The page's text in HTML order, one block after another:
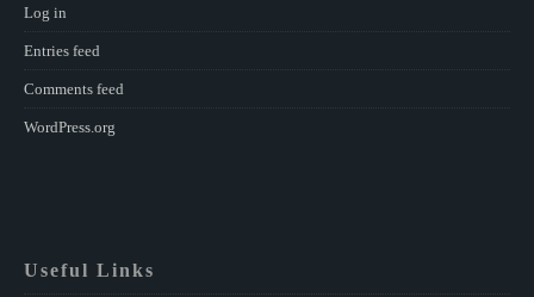
Log in
Entries feed
Comments feed
WordPress.org
Useful Links